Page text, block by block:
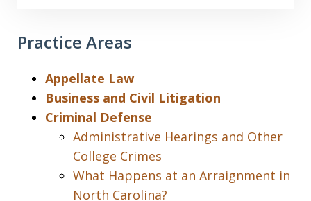
Practice Areas
Appellate Law
Business and Civil Litigation
Criminal Defense
Administrative Hearings and Other
College Crimes
What Happens at an Arraignment in
North Carolina?